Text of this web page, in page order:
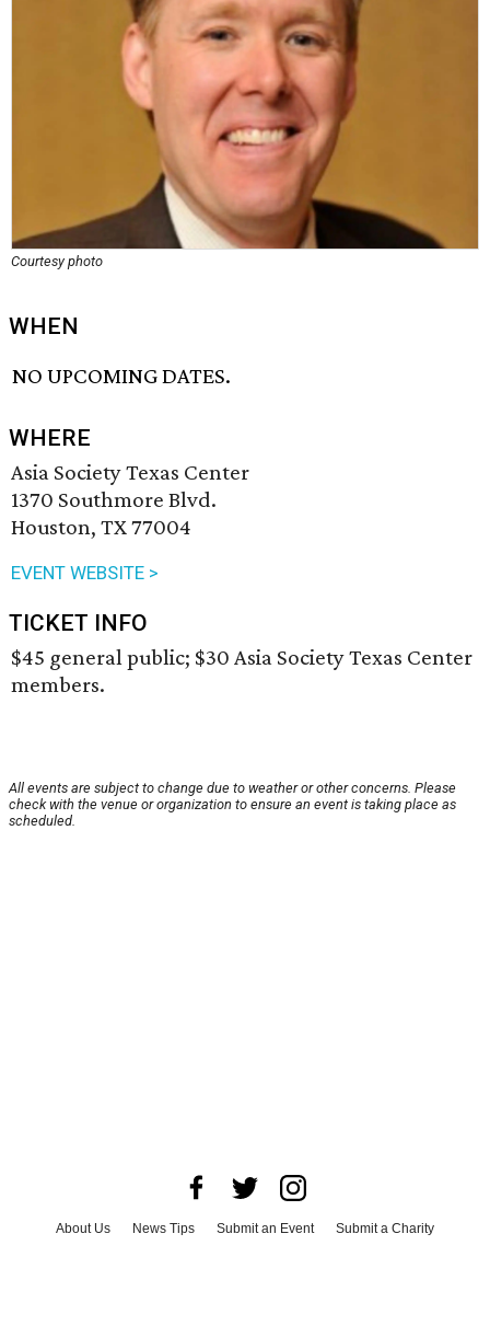
Courtesy photo
WHEN
NO UPCOMING DATES.
WHERE
Asia Society Texas Center
1370 Southmore Blvd.
Houston, TX 77004
EVENT WEBSITE >
TICKET INFO
$45 general public; $30 Asia Society Texas Center
members.
All events are subject to change due to weather or other concerns. Please
check with the venue or organization to ensure an event is taking place as
scheduled.
About Us News Tips Submit an Event
Submit a Charity